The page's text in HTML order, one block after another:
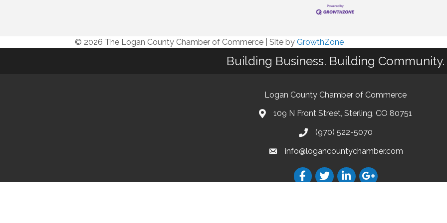
© 2026 The Logan County Chamber of Commerce Site by GrowthZone
Building Business. Building Community.
Logan County Chamber of Commerce
109 N Front Street, Sterling, CO 80751
(970) 522-5070
info@logancountychamber.com